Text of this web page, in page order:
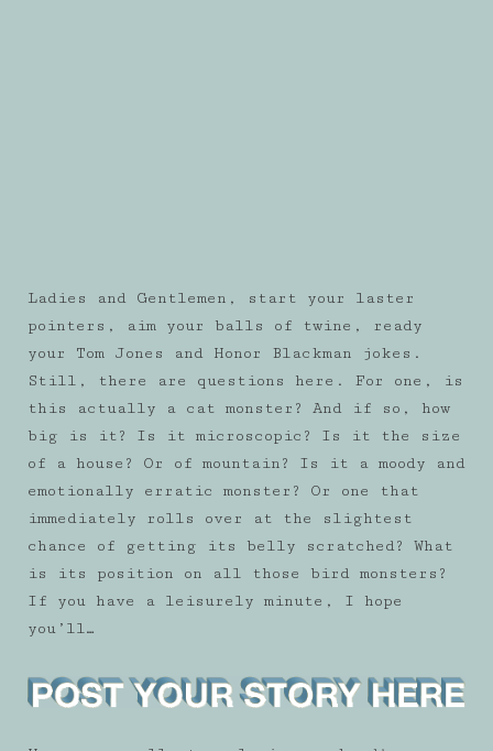
Ladies and Gentlemen, start your laster
pointers, aim your balls of twine, ready
your Tom Jones and Honor Blackman jokes.
Still, there are questions here. For one, is
this actually a cat monster? And if so, how
big is it? Is it microscopic? Is it the size
of a house? Or of mountain? Is it a moody and
emotionally erratic monster? Or one that
immediately rolls over at the slightest
chance of getting its belly scratched? What
is its position on all those bird monsters?
If you have a leisurely minute, I hope
you’ll…